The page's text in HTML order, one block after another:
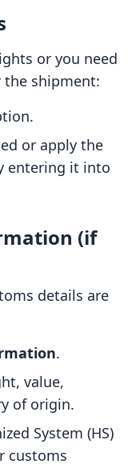
or you need
shipment:
or apply the
entering it into
(if
details are
.
value,
of origin.
System (HS)
customs